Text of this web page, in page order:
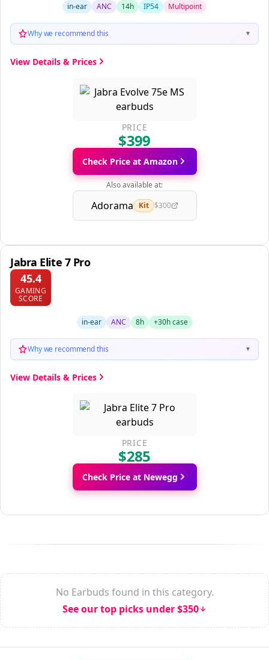
in-ear ANC 14h IP54 Multipoint
Why we recommend this ▼
View Details & Prices
PRICE
$399
Check Price at Amazon
Also available at:
Adorama Kit $300
Jabra Elite 7 Pro
45.4
GAMING
SCORE
in-ear ANC 8h +30h case
Why we recommend this ▼
View Details & Prices
PRICE
$285
Check Price at Newegg
No Earbuds found in this category.
See our top picks under $350